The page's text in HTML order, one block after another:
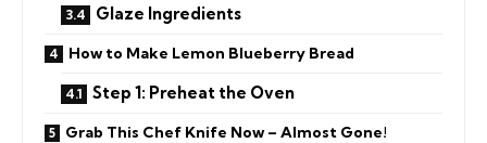
Glaze Ingredients
How to Make Lemon Blueberry Bread
Step 1: Preheat the Oven
Grab This Chef Knife Now – Almost Gone!